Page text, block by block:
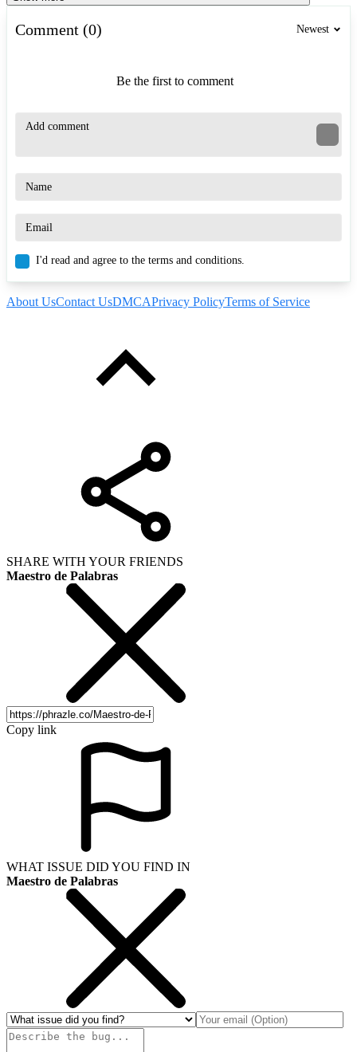
Comment (0) Newest
Be the first to comment
I'd read and agree to the terms and conditions.
About UsContact UsDMCAPrivacy PolicyTerms of Service
SHARE WITH YOUR FRIENDS
Maestro de Palabras
Copy link
WHAT ISSUE DID YOU FIND IN
Maestro de Palabras